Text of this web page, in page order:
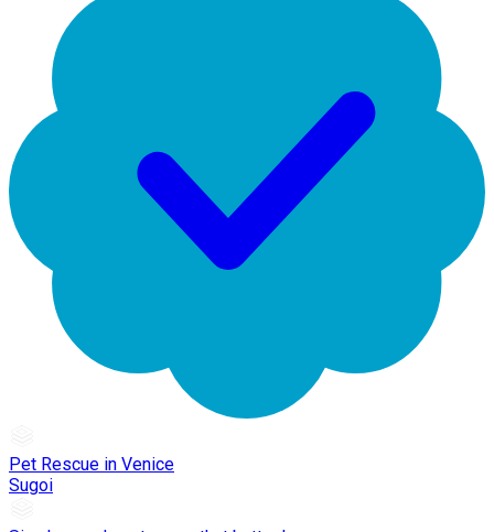
Pet Rescue in Venice
Sugoi